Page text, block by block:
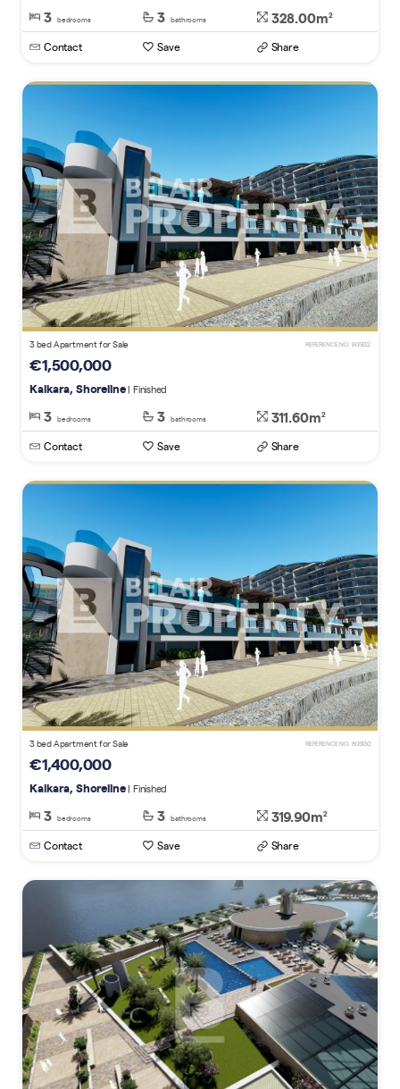
3 bedrooms 3 bathrooms 328.00m2
Contact Save Share
3 bed Apartment for Sale REFERENCE NO. 805132
€1,500,000
Kalkara, Shoreline| Finished
3 bedrooms 3 bathrooms 311.60m2
Contact Save Share
3 bed Apartment for Sale REFERENCE NO. 805130
€1,400,000
Kalkara, Shoreline| Finished
3 bedrooms 3 bathrooms 319.90m2
Contact Save Share